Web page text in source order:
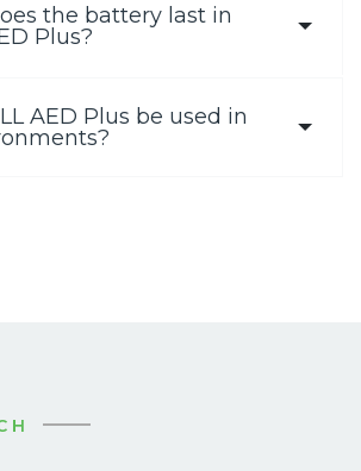
the battery last in
Plus?
AED Plus be used in